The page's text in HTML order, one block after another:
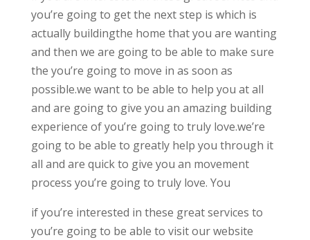
you’re going to get the next step is which is
actually buildingthe home that you are wanting
and then we are going to be able to make sure
the you’re going to move in as soon as
possible.we want to be able to help you at all
and are going to give you an amazing building
experience of you’re going to truly love.we’re
going to be able to greatly help you through it
all and are quick to give you an movement
process you’re going to truly love. You
if you’re interested in these great services to
you’re going to be able to visit our website